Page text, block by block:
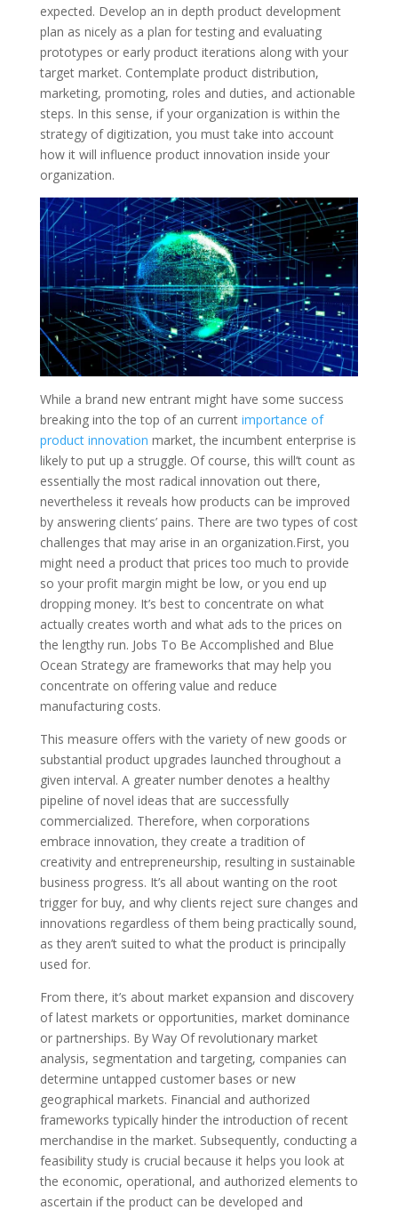
expected. Develop an in depth product development
plan as nicely as a plan for testing and evaluating
prototypes or early product iterations along with your
target market. Contemplate product distribution,
marketing, promoting, roles and duties, and actionable
steps. In this sense, if your organization is within the
strategy of digitization, you must take into account
how it will influence product innovation inside your
organization.
While a brand new entrant might have some success
breaking into the top of an current importance of
product innovation market, the incumbent enterprise is
likely to put up a struggle. Of course, this will’t count as
essentially the most radical innovation out there,
nevertheless it reveals how products can be improved
by answering clients’ pains. There are two types of cost
challenges that may arise in an organization.First, you
might need a product that prices too much to provide
so your profit margin might be low, or you end up
dropping money. It’s best to concentrate on what
actually creates worth and what ads to the prices on
the lengthy run. Jobs To Be Accomplished and Blue
Ocean Strategy are frameworks that may help you
concentrate on offering value and reduce
manufacturing costs.
This measure offers with the variety of new goods or
substantial product upgrades launched throughout a
given interval. A greater number denotes a healthy
pipeline of novel ideas that are successfully
commercialized. Therefore, when corporations
embrace innovation, they create a tradition of
creativity and entrepreneurship, resulting in sustainable
business progress. It’s all about wanting on the root
trigger for buy, and why clients reject sure changes and
innovations regardless of them being practically sound,
as they aren’t suited to what the product is principally
used for.
From there, it’s about market expansion and discovery
of latest markets or opportunities, market dominance
or partnerships. By Way Of revolutionary market
analysis, segmentation and targeting, companies can
determine untapped customer bases or new
geographical markets. Financial and authorized
frameworks typically hinder the introduction of recent
merchandise in the market. Subsequently, conducting a
feasibility study is crucial because it helps you look at
the economic, operational, and authorized elements to
ascertain if the product can be developed and